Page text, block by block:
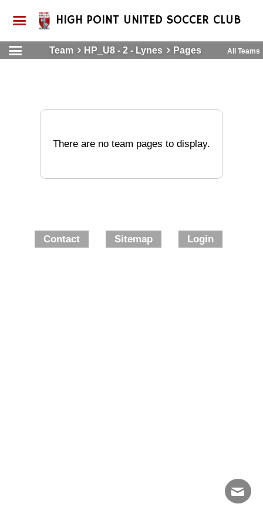
HIGH POINT UNITED SOCCER CLUB
Team HP_U8 - 2 - Lynes Pages All Teams
There are no team pages to display.
Contact Sitemap Login